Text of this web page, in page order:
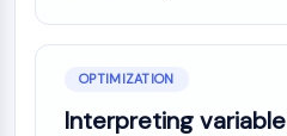
Anti-infection
Parasite
Fungal
OPTIMIZATION
Interpreting variable